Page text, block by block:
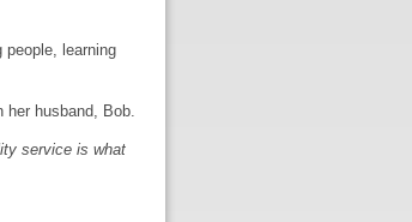
people, learning
her husband, Bob.
service is what